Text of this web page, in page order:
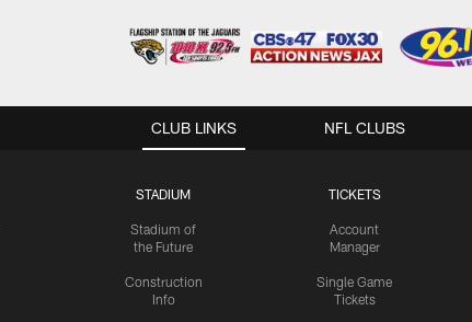
CLUB LINKS
STADIUM
Stadium of
the Future
Construction
Info
TICKETS
Account
Manager
Single Game
Tickets
NFL CLUBS